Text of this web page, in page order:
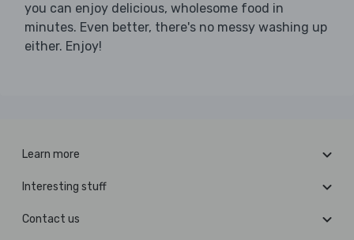
you can enjoy delicious, wholesome food in
minutes. Even better, there's no messy washing up
either. Enjoy!
Learn more
Interesting stuff
Contact us